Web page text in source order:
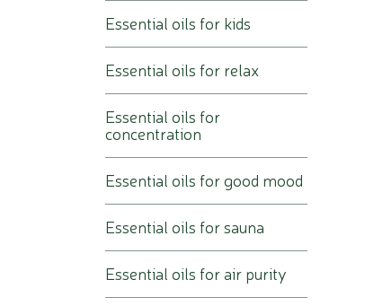
Essential oils for kids
Essential oils for relax
Essential oils for
concentration
Essential oils for good mood
Essential oils for sauna
Essential oils for air purity